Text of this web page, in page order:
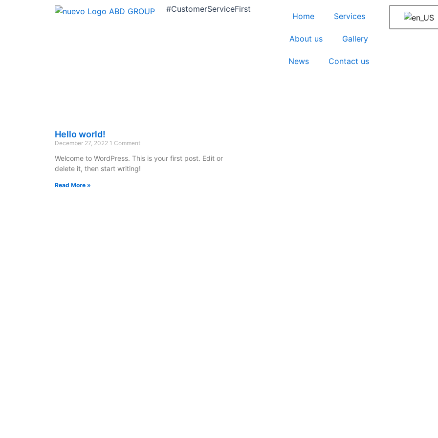
#CustomerServiceFirst
Home Services
About us Gallery
News Contact us
Hello world!
December 27, 2022 1 Comment
Welcome to WordPress. This is your first post. Edit or
delete it, then start writing!
Read More »